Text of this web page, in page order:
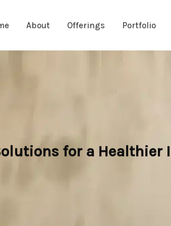
About Offerings Portfolio
for a Healthier